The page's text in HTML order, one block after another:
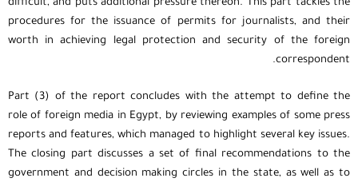
difficult, and puts additional pressure thereon. This part tackles the
procedures for the issuance of permits for journalists, and their
worth in achieving legal protection and security of the foreign
correspondent.
Part (3) of the report concludes with the attempt to define the
role of foreign media in Egypt, by reviewing examples of some press
reports and features, which managed to highlight several key issues.
The closing part discusses a set of final recommendations to the
government and decision making circles in the state, as well as to